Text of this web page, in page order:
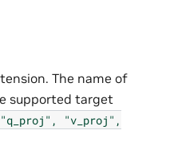
The name of
supported target
"q_proj",
"v_proj",